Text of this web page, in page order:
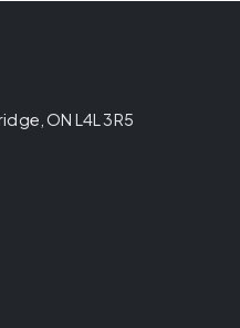
ON L4L 3R5